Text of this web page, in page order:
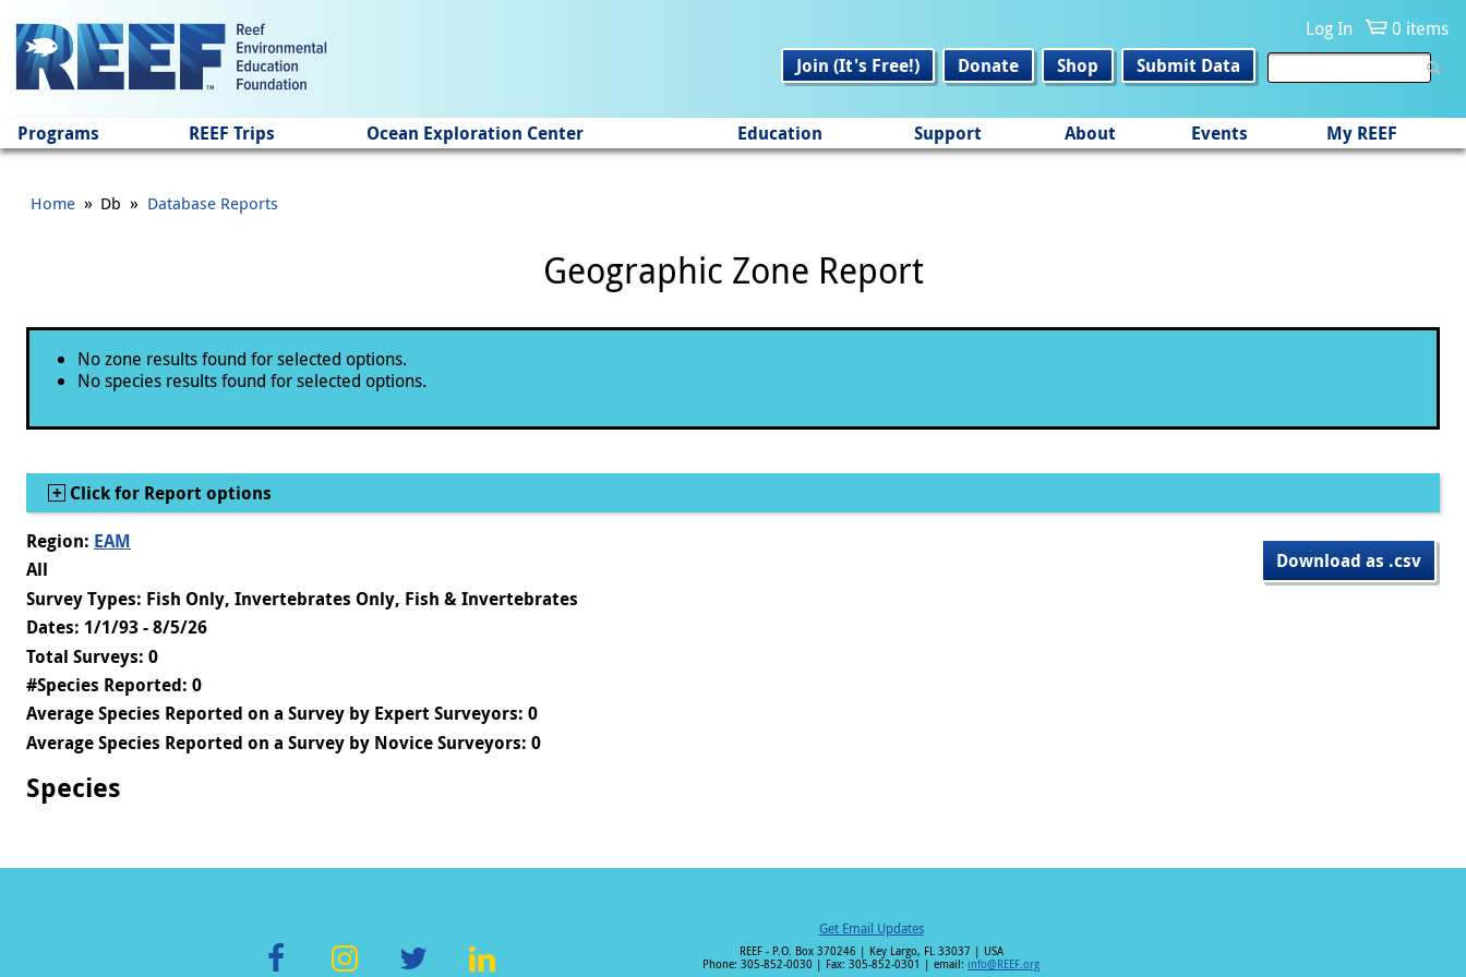
Log In
0 items
Join (It's Free!)
Donate Shop Submit Data
Programs REEF Trips Ocean Exploration Center Education Support About Events My REEF
Home » Db » Database Reports
Geographic Zone Report
Status message
No zone results found for selected options.
No species results found for selected options.
Show
Click for Report options
Download as .csv
Region: EAM
All
Survey Types: Fish Only, Invertebrates Only, Fish & Invertebrates
Dates: 1/1/93 - 8/5/26
Total Surveys: 0
#Species Reported: 0
Average Species Reported on a Survey by Expert Surveyors: 0
Average Species Reported on a Survey by Novice Surveyors: 0
Species
Get Email Updates
REEF - P.O. Box 370246 | Key Largo, FL 33037 | USA
Phone: 305-852-0030 | Fax: 305-852-0301 | email: info@REEF.org